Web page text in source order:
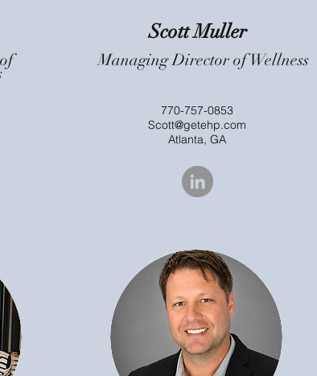
Scott Muller
Managing Director of Wellness
770-757-0853
Scott@getehp.com
Atlanta, GA